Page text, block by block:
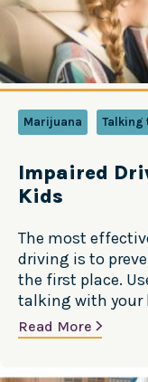
Marijuana Talking
Impaired
Kids
The most
driving is to
the first place.
talking with your
drug-impaired
Abuse and
Read More